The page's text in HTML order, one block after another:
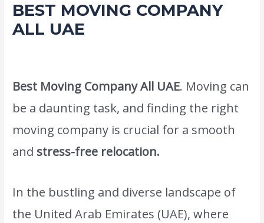
BEST MOVING COMPANY
ALL UAE
Best Moving Company All UAE. Moving can
be a daunting task, and finding the right
moving company is crucial for a smooth
and stress-free relocation.
In the bustling and diverse landscape of
the United Arab Emirates (UAE), where